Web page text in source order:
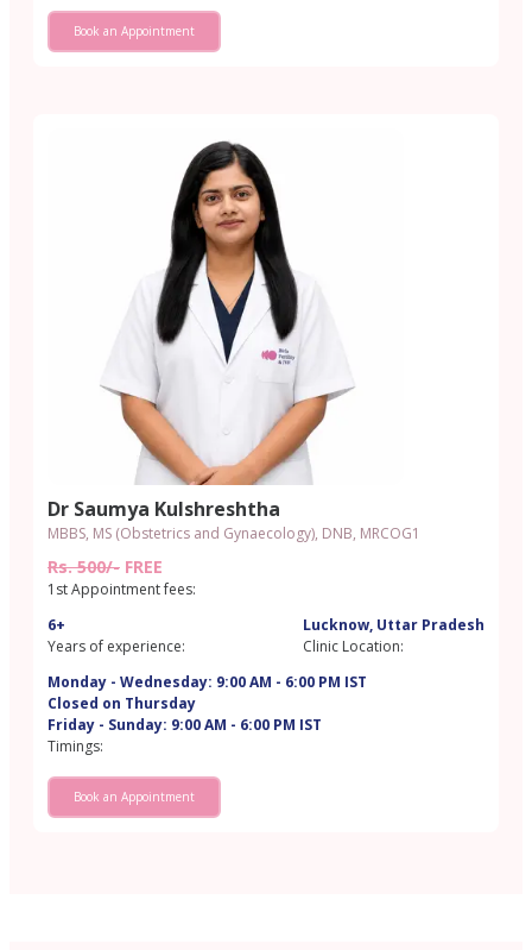
Book an Appointment
Dr Saumya Kulshreshtha
MBBS, MS (Obstetrics and Gynaecology), DNB, MRCOG1
Rs. 500/- FREE
1st Appointment fees:
6+
Years of experience:
Lucknow, Uttar Pradesh
Clinic Location:
Monday - Wednesday: 9:00 AM - 6:00 PM IST
Closed on Thursday
Friday - Sunday: 9:00 AM - 6:00 PM IST
Timings:
Book an Appointment